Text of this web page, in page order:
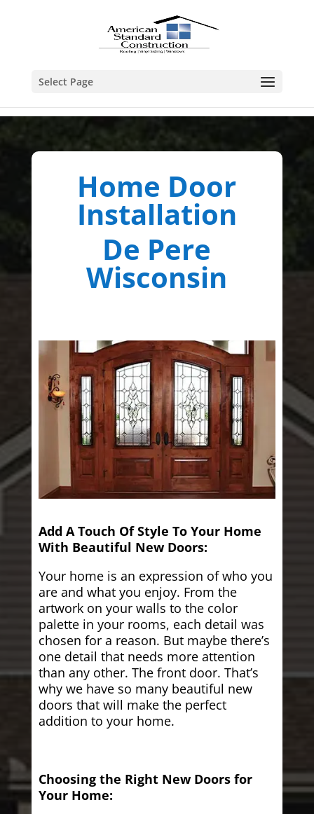
Select Page
Home Door
Installation
De Pere
Wisconsin
Add A Touch Of Style To Your Home
With Beautiful New Doors:
Your home is an expression of who you
are and what you enjoy. From the
artwork on your walls to the color
palette in your rooms, each detail was
chosen for a reason. But maybe there’s
one detail that needs more attention
than any other. The front door. That’s
why we have so many beautiful new
doors that will make the perfect
addition to your home.
Choosing the Right New Doors for
Your Home: